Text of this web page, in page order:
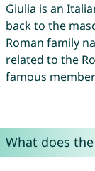
Giulia is an
back to the
Roman family
related to the
famous
What does